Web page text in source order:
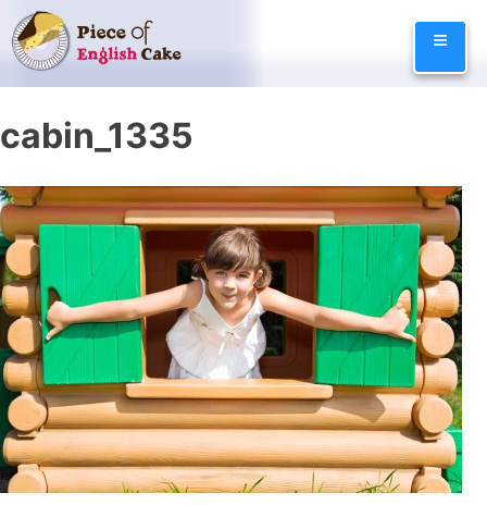
Skip
to
content
≡
cabin_1335